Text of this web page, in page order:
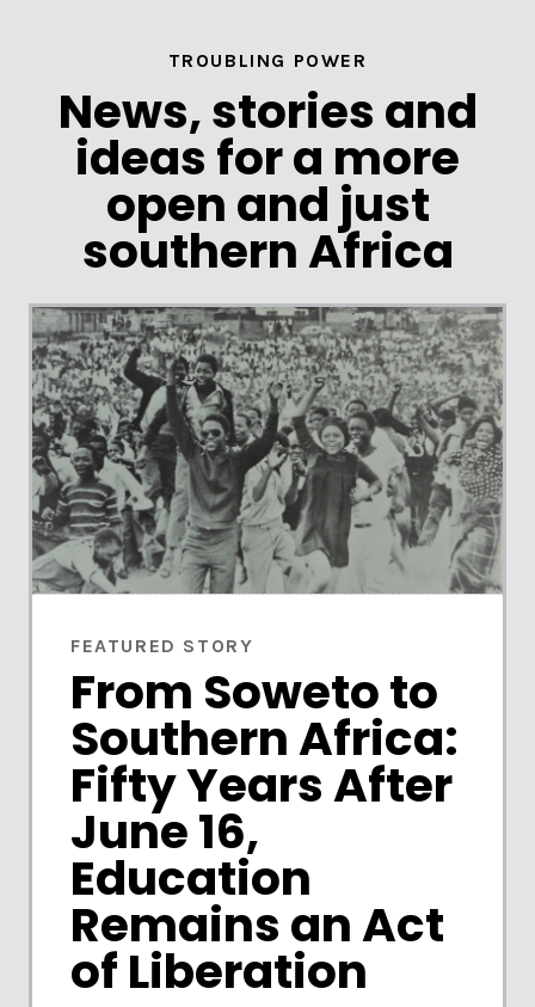
if you are registered already
TROUBLING POWER
News, stories and
ideas for a more
open and just
southern Africa
FEATURED STORY
From Soweto to
Southern Africa:
Fifty Years After
June 16,
Education
Remains an Act
of Liberation